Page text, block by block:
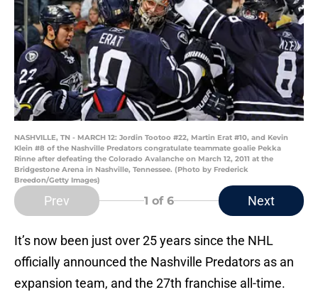
NASHVILLE, TN - MARCH 12: Jordin Tootoo #22, Martin Erat #10, and Kevin
Klein #8 of the Nashville Predators congratulate teammate goalie Pekka
Rinne after defeating the Colorado Avalanche on March 12, 2011 at the
Bridgestone Arena in Nashville, Tennessee. (Photo by Frederick
Breedon/Getty Images)
Prev 1 of 6 Next
It’s now been just over 25 years since the NHL
officially announced the Nashville Predators as an
expansion team, and the 27th franchise all-time.